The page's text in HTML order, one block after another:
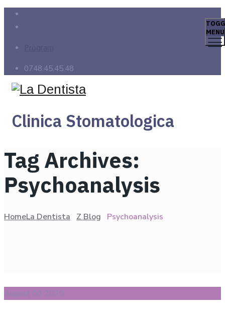
0748.45.45.48
Clinica Stomatologica
MENU
Tag Archives:
Psychoanalysis
HomeLa Dentista Z Blog Psychoanalysis
August 08 2020